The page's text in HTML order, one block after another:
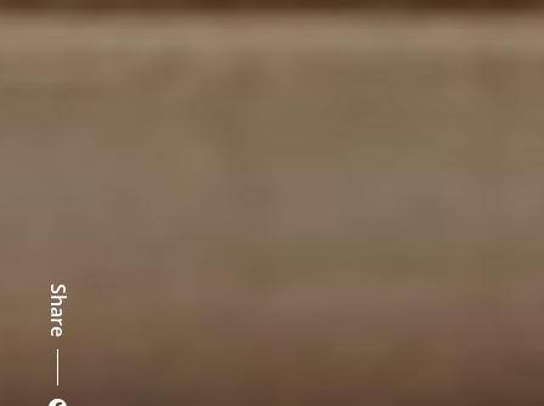
Share